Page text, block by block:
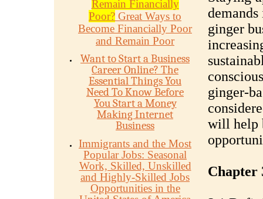
Remain Financially
Poor? Great Ways to
Become Financially Poor
and Remain Poor
Want to Start a Business
Career Online? The
Essential Things You
Need To Know Before
You Start a Money
Making Internet
Business
Immigrants and the Most
Popular Jobs: Seasonal
Work, Skilled, Unskilled
and Highly-Skilled Jobs
Opportunities in the
demands
ginger
ginger-
will help
Chapter